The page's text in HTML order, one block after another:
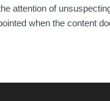
attention of
when the content